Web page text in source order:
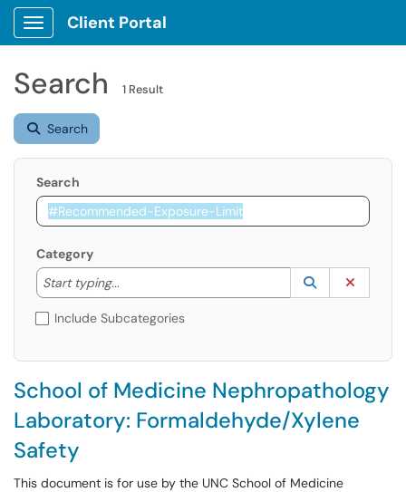
Show Applications Menu
Client Portal
Search 1 Result
Search
Search
Category
Start typing...
Start typing to lookup. Use the UP and DOWN
Lookup
(opens in a
Include Subcategories
School of Medicine Nephropathology
Laboratory: Formaldehyde/Xylene
Safety
This document is for use by the UNC School of Medicine